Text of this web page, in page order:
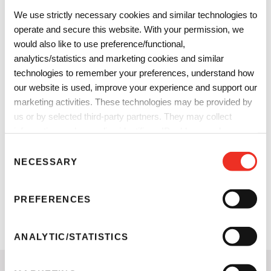
We use strictly necessary cookies and similar technologies to
operate and secure this website. With your permission, we
would also like to use preference/functional,
analytics/statistics and marketing cookies and similar
technologies to remember your preferences, understand how
our website is used, improve your experience and support our
marketing activities. These technologies may be provided by
us or by selected third-party partners. They may collect
ourPrivacy Notice
. You can choose
which categories of non-essential cookies and technologies to
allow. You can change or withdraw your consent at any time
from the Cookie Declaration on our website.
NECESSARY
PREFERENCES
ANALYTIC/STATISTICS
Chione™ Galactic Gold
S232U
Cloisonné® Nu-Antique
Blue
Reflecks™
MultiDimensions
Shifting Sapphire
Download formulation
information.
Next